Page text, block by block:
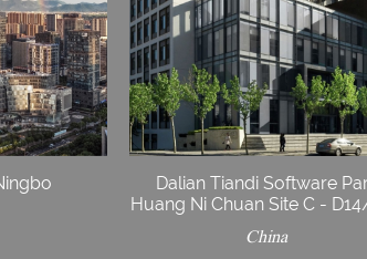
Dalian Tiandi Software
Huang Ni Chuan Site C -
China